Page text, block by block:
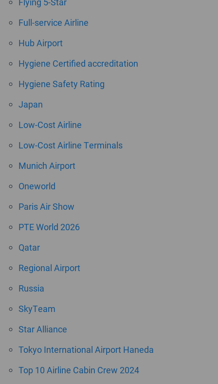
Full-service Airline
Hub Airport
Hygiene Certified accreditation
Hygiene Safety Rating
Japan
Low-Cost Airline
Low-Cost Airline Terminals
Munich Airport
Oneworld
Paris Air Show
PTE World 2026
Qatar
Regional Airport
Russia
SkyTeam
Star Alliance
Tokyo International Airport Haneda
Top 10 Airline Cabin Crew 2024